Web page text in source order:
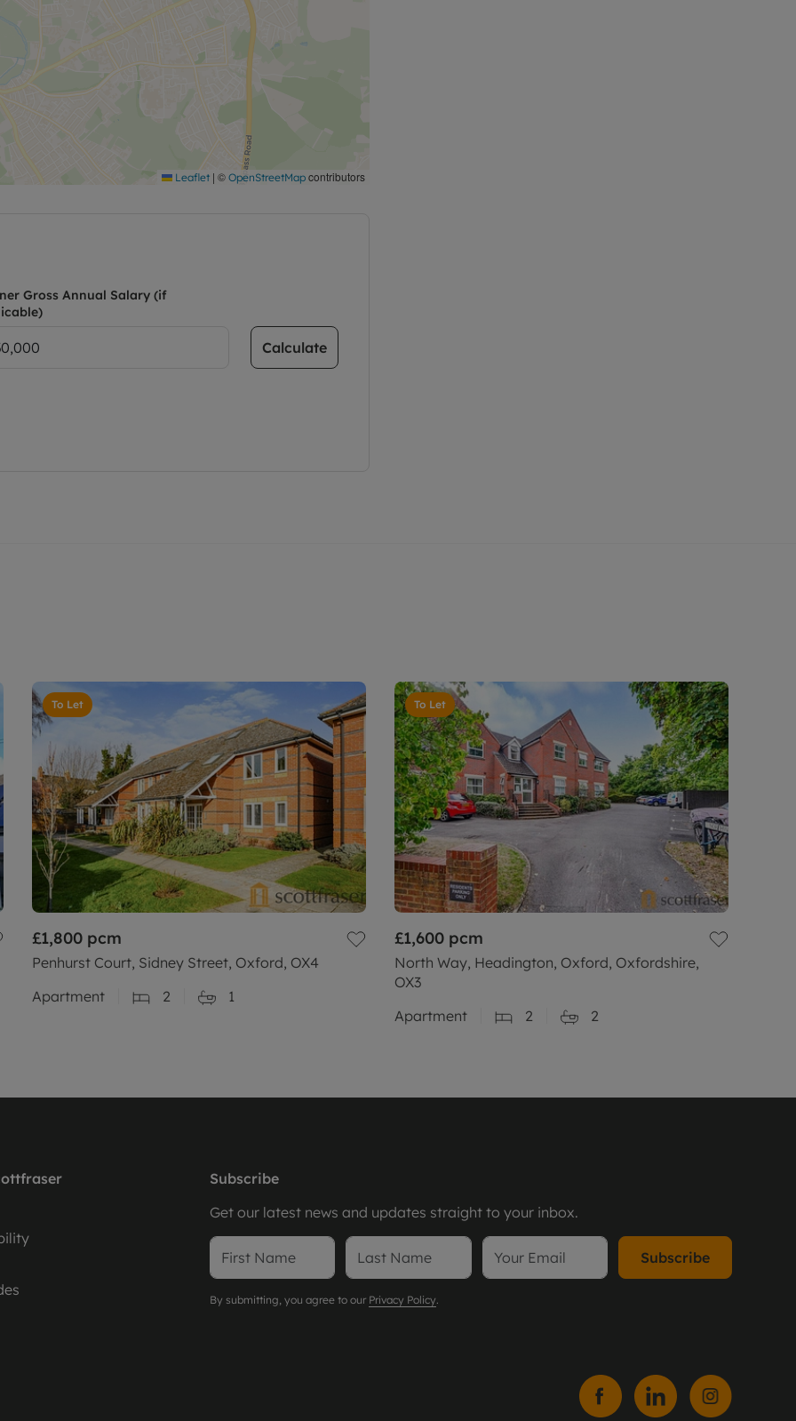
Leaflet | © OpenStreetMap contributors
Gross Annual Salary (if
Calculate
To Let
£1,800 pcm
Penhurst Court, Sidney Street, Oxford, OX4
Apartment
2 1
To Let
£1,600 pcm
North Way, Headington, Oxford, Oxfordshire,
OX3
Apartment
2 2
Subscribe
Get our latest news and updates straight to your inbox.
Subscribe
By submitting, you agree to our Privacy Policy.